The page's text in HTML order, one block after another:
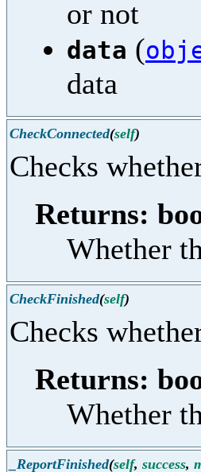
or not
data (
data
CheckConnected(self)
Checks
Returns:
Whether
CheckFinished(self)
Checks
Returns:
Whether
_ReportFinished(self, success,